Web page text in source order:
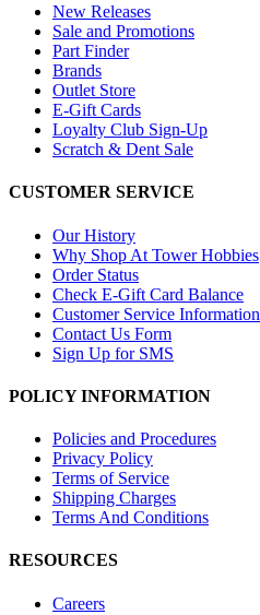
New Releases
Sale and Promotions
Part Finder
Brands
Outlet Store
E-Gift Cards
Loyalty Club Sign-Up
Scratch & Dent Sale
CUSTOMER SERVICE
Our History
Why Shop At Tower Hobbies
Order Status
Check E-Gift Card Balance
Customer Service Information
Contact Us Form
Sign Up for SMS
POLICY INFORMATION
Policies and Procedures
Privacy Policy
Terms of Service
Shipping Charges
Terms And Conditions
RESOURCES
Careers